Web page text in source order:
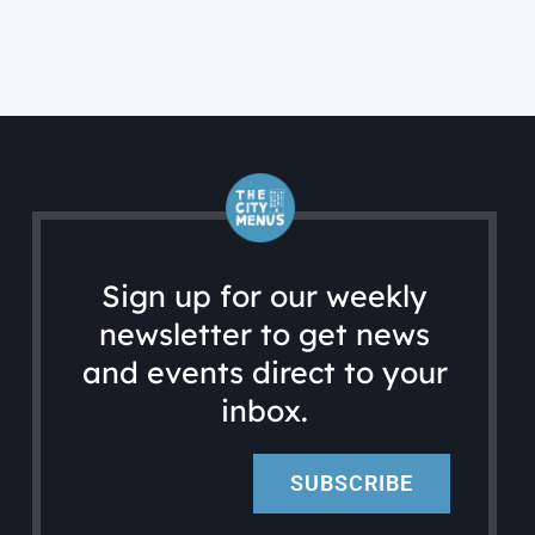
Sign up for our weekly
newsletter to get news
and events direct to your
inbox.
SUBSCRIBE